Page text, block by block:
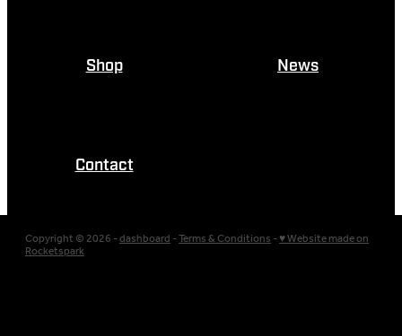
Shop News
Contact
Copyright © 2026 -dashboard-Terms & Conditions-♥ Website made on
Rocketspark